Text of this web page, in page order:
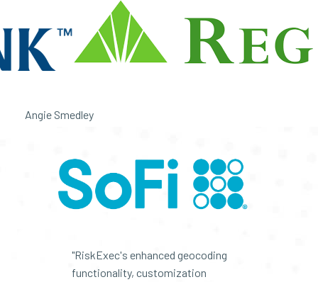
Angie Smedley
"RiskExec's enhanced geocoding
functionality, customization